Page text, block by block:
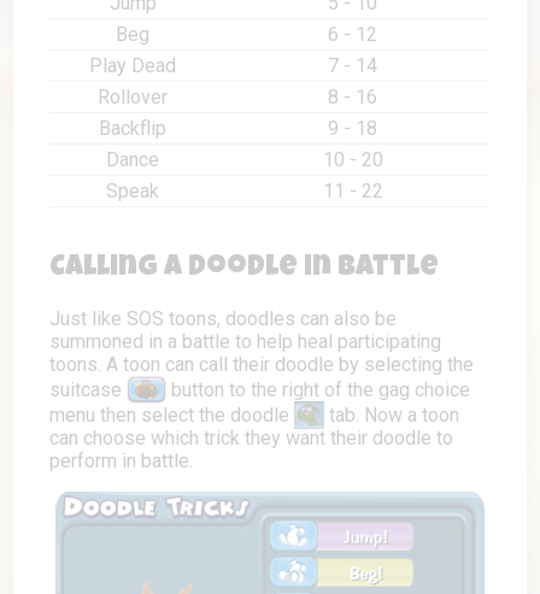
Beg
6 - 12
Play Dead
7 - 14
Rollover
8 - 16
Backflip
9 - 18
Dance
10 - 20
Speak
11 - 22
Calling a Doodle in Battle
Just like SOS toons, doodles can also be
summoned in a battle to help heal participating
toons. A toon can call their doodle by selecting the
suitcase
button to the right of the gag choice
menu then select the doodle
tab. Now a toon
can choose which trick they want their doodle to
perform in battle.